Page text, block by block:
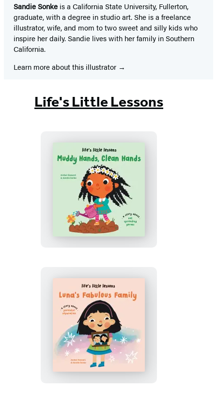
Sandie Sonke is a California State University, Fullerton,
graduate, with a degree in studio art. She is a freelance
illustrator, wife, and mom to two sweet and silly kids who
inspire her daily. Sandie lives with her family in Southern
California.
Learn more about this illustrator
Life's Little Lessons
Life’s
Little
Lessons:
Muddy
Hands,
Hands
Life’s
Little
Lessons:
Luna’s
Fabulous